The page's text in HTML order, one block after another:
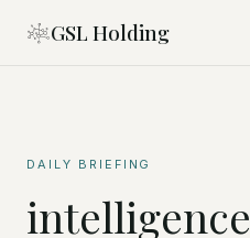
GSL Holding
DAILY BRIEFING
intelligence